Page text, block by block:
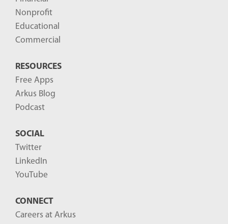
Nonprofit
Educational
Commercial
RESOURCES
Free Apps
Arkus Blog
Podcast
SOCIAL
Twitter
LinkedIn
YouTube
CONNECT
Careers at Arkus